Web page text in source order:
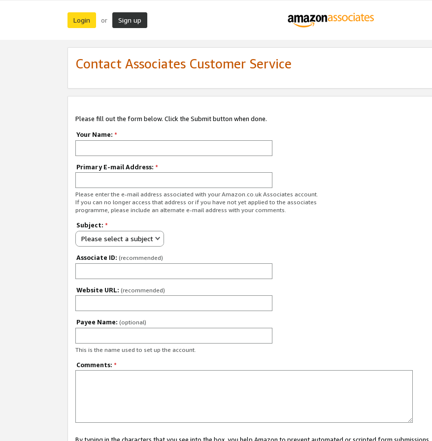
Login or Sign up
Contact Associates Customer Service
Please fill out the form below. Click the Submit button when done.
Your Name: *
Primary E-mail Address: *
Please enter the e-mail address associated with your Amazon.co.uk Associates account.
If you can no longer access that address or if you have not yet applied to the associates
programme, please include an alternate e-mail address with your comments.
Subject: *
Please select a subject
Associate ID: (recommended)
Website URL: (recommended)
Payee Name: (optional)
This is the name used to set up the account.
Comments: *